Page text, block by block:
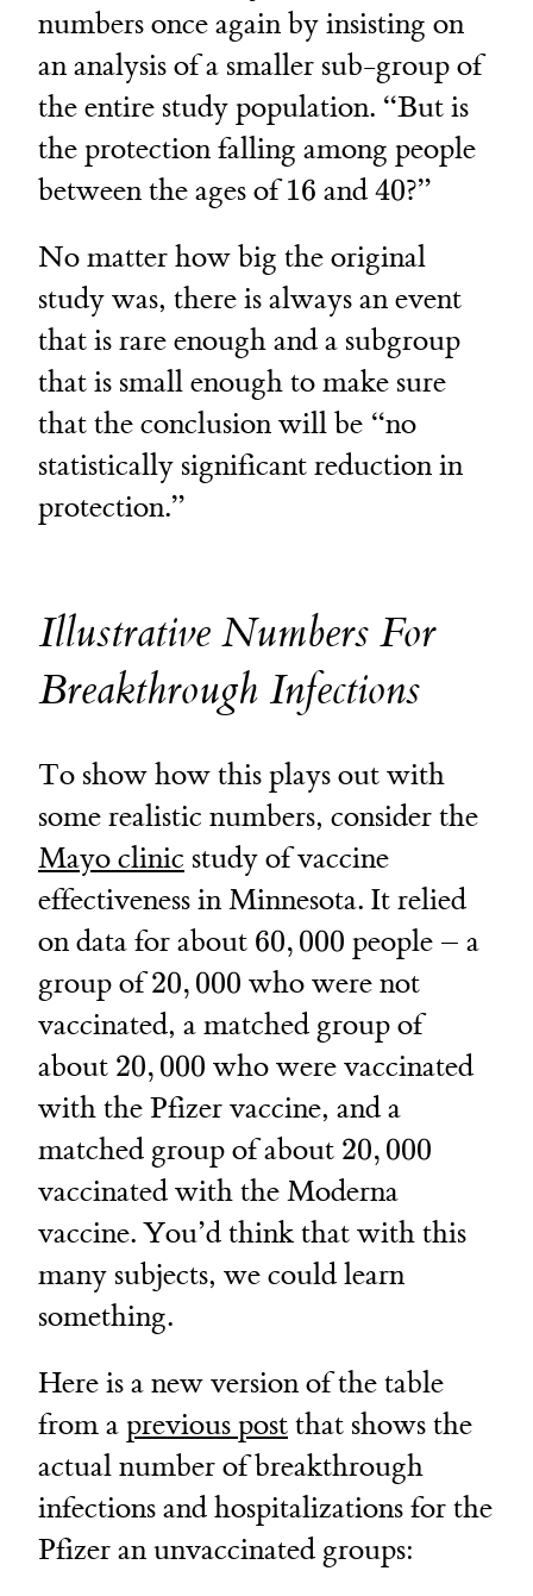
numbers once again by insisting on
an analysis of a smaller sub-group of
the entire study population. “But is
the protection falling among people
between the ages of16
16 and 40
40?”
No matter how big the original
study was, there is always an event
that is rare enough and a subgroup
that is small enough to make sure
that the conclusion will be “no
statistically significant reduction in
protection.”
Illustrative Numbers For
Breakthrough Infections
To show how this plays out with
some realistic numbers, consider the
Mayo clinic study of vaccine
effectiveness in Minnesota. It relied
on data for about 60,000
60, 000 people – a
group of20,000
20, 000 who were not
vaccinated, a matched group of
about 20,000
20, 000 who were vaccinated
with the Pfizer vaccine, and a
matched group of about 20,000
20, 000
vaccinated with the Moderna
vaccine. You’d think that with this
many subjects, we could learn
something.
Here is a new version of the table
from aprevious postthat shows the
actual number of breakthrough
infections and hospitalizations for the
Pfizer an unvaccinated groups: